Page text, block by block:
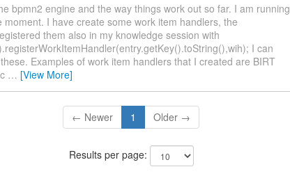
bpmn2 engine and the way things work out so far. I am running
I have create some work item handlers, the
them also in my knowledge session with
I can
Examples of work item handlers that I created are BIRT
… [View More]
← Newer 1 Older →
Results per page: